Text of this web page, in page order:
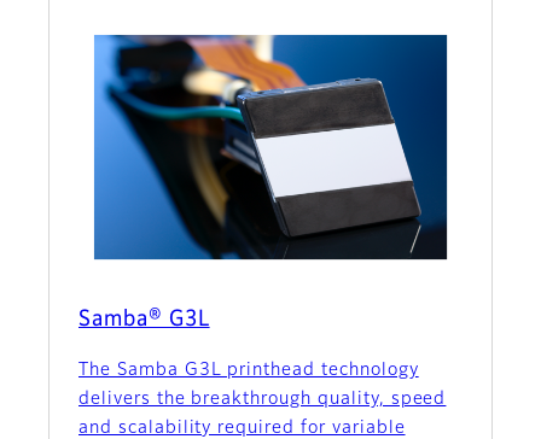
Samba® G3L
The Samba G3L printhead technology
delivers the breakthrough quality, speed
and scalability required for variable